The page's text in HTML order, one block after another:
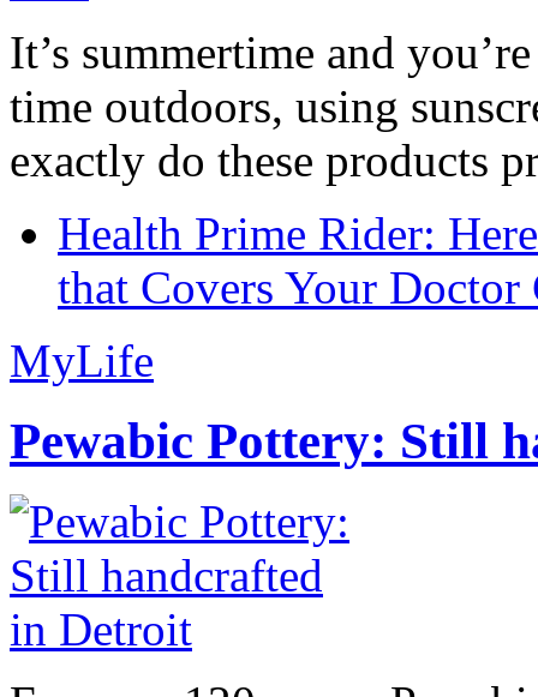
It’s summertime and
time outdoors, using
exactly do these products
Health Prime Rider:
that Covers Your Doctor
MyLife
Pewabic Pottery: Still